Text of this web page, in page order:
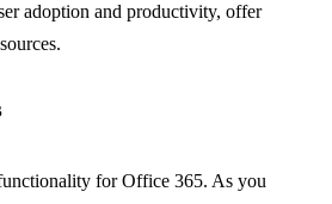
adoption and productivity, offer
for Office 365. As you